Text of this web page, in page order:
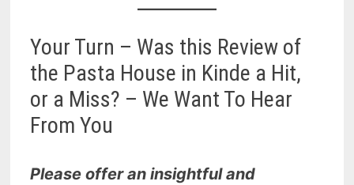
Your Turn – Was this Review of
the Pasta House in Kinde a Hit,
or a Miss? – We Want To Hear
From You
Please offer an insightful and